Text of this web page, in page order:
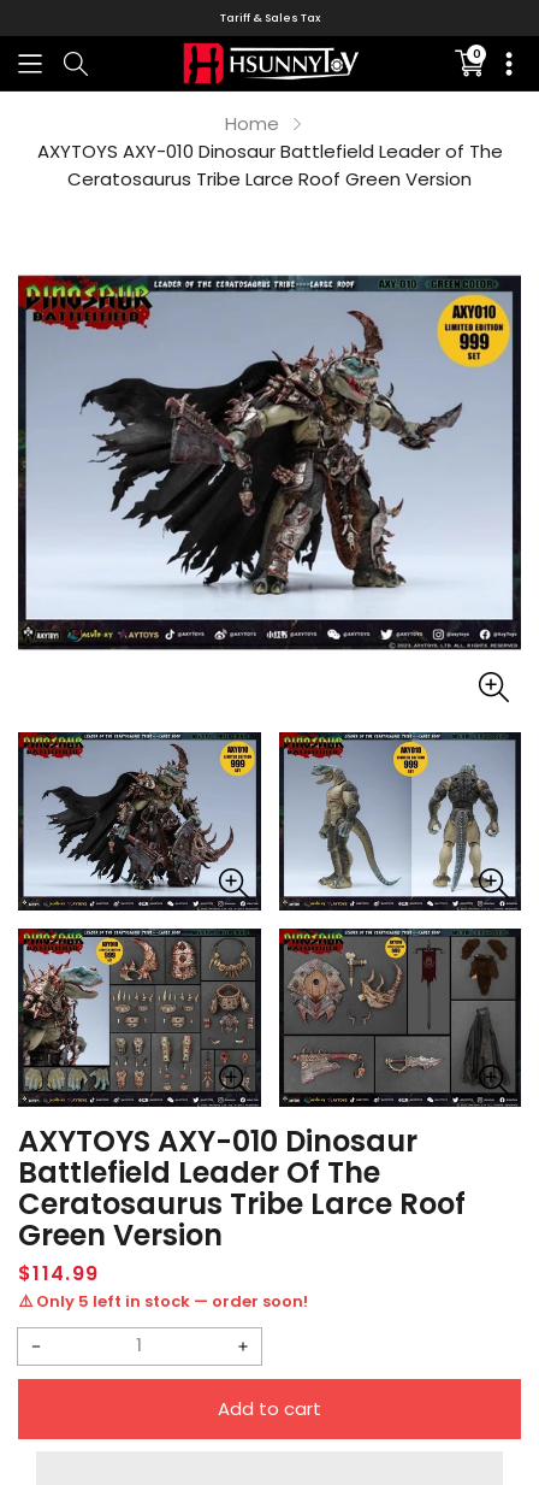
Tariff & Sales Tax
0
missing:
Home
AXYTOYS AXY-010 Dinosaur Battlefield Leader of The
Ceratosaurus Tribe Larce Roof Green Version
AXYTOYS AXY-010 Dinosaur
Battlefield Leader Of The
Ceratosaurus Tribe Larce Roof
Green Version
Regular
price
$114.99
⚠️ Only 5 left in stock — order soon!
Decrease
Increase
Add to cart